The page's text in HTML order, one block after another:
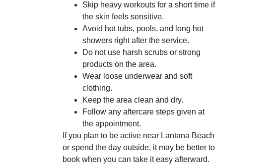
Skip heavy workouts for a short time if
the skin feels sensitive.
Avoid hot tubs, pools, and long hot
showers right after the service.
Do not use harsh scrubs or strong
products on the area.
Wear loose underwear and soft
clothing.
Keep the area clean and dry.
Follow any aftercare steps given at
the appointment.
If you plan to be active near Lantana Beach
or spend the day outside, it may be better to
book when you can take it easy afterward.